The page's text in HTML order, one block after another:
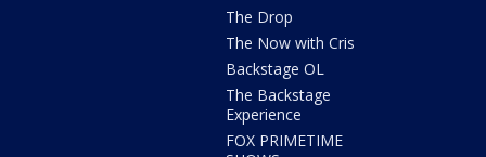
The Drop
The Now with Cris
Backstage OL
The Backstage
Experience
FOX PRIMETIME